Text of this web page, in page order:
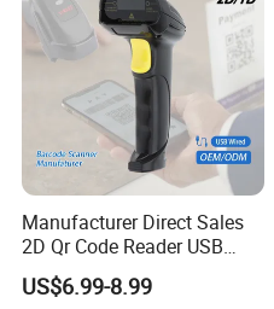
Manufacturer Direct Sales
2D Qr Code Reader USB
Handheld Barcode Scanner
for Supermarket Warehouse
US$6.99-8.99